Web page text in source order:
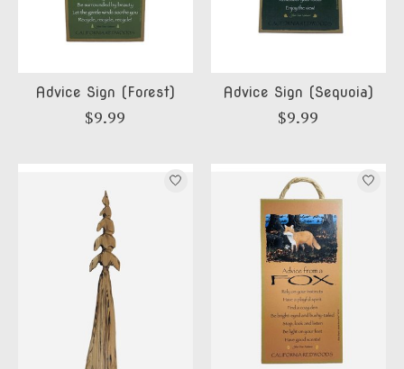
Advice Sign (Forest)
$9.99
Advice Sign (Sequoia)
$9.99